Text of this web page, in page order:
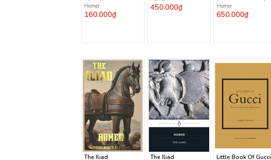
Homer
160.000₫
450.000₫ Homer
650.000₫
The Iliad The Iliad Little Book Of Gucci